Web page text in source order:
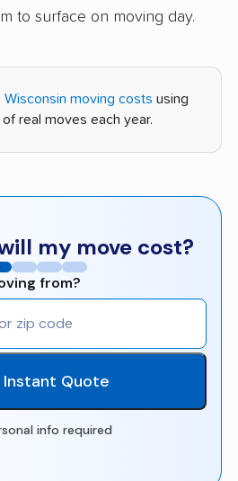
to surface on moving day.
Wisconsin moving costs using
real moves each year.
my move cost?
from?
Instant Quote
info required